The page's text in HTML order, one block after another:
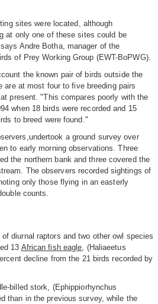
sites were located, although
at only one of these sites could be
Andre Botha, manager of the
of Prey Working Group (EWT-BoPWG).
the known pair of birds outside the
are at most four to five breeding pairs
present. "This compares poorly with the
when 18 birds were recorded and 15
to breed were found."
a ground survey over
to early morning observations. Three
the northern bank and three covered the
The observers recorded sightings of
only those flying in an easterly
counts.
diurnal raptors and two other owl species
13 African fish eagle , (Haliaeetus
decline from the 21 birds recorded by
billed stork, (Ephippiorhynchus
than in the previous survey, while the